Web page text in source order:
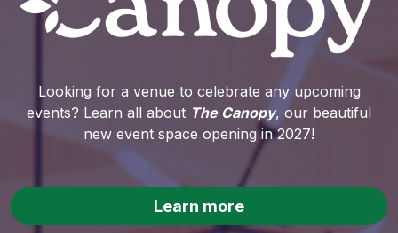
Looking for a venue to celebrate any upcoming
events? Learn all about The Canopy, our beautiful
new event space opening in 2027!
Learn more